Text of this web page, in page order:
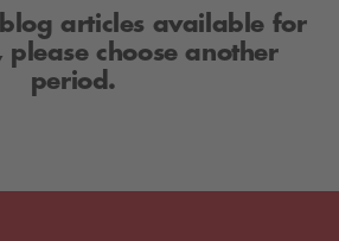
articles available for
choose another
period.